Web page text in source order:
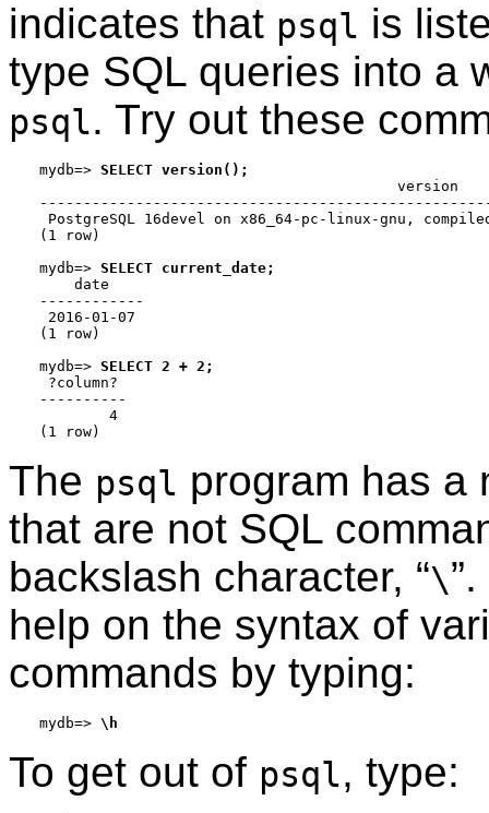
indicates that psql is
type SQL queries into a
psql. Try out these
mydb=> SELECT version();
                                         version
PostgreSQL 16devel on x86_64-pc-linux-gnu,
(1 row)
mydb=> SELECT current_date;
    date
------------
2016-01-07
(1 row)
mydb=> SELECT 2 + 2;
?column?
----------
        4
The psql program has a
that are not SQL
backslash character, “\”.
help on the syntax of
commands by typing:
mydb=> \h
To get out of psql, type: